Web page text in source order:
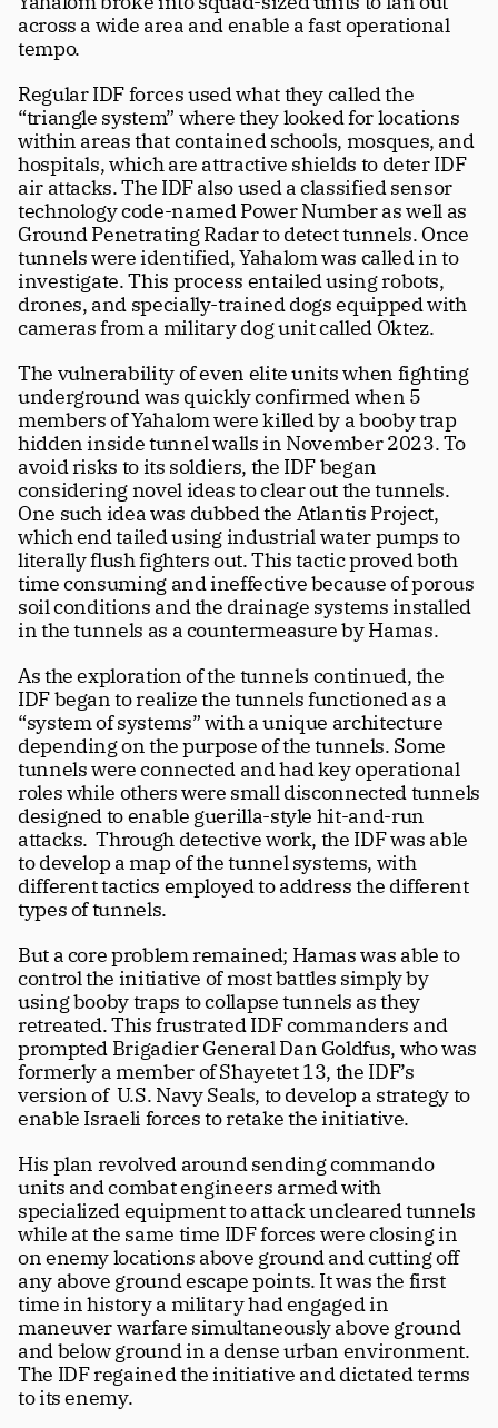
across a wide area and enable a fast operational
tempo.
Regular IDF forces used what they called the
“triangle system” where they looked for locations
within areas that contained schools, mosques, and
hospitals, which are attractive shields to deter IDF
air attacks. The IDF also used a classified sensor
technology code-named Power Number as well as
Ground Penetrating Radar to detect tunnels. Once
tunnels were identified, Yahalom was called in to
investigate. This process entailed using robots,
drones, and specially-trained dogs equipped with
cameras from a military dog unit called Oktez.
The vulnerability of even elite units when fighting
underground was quickly confirmed when 5
members of Yahalom were killed by a booby trap
hidden inside tunnel walls in November 2023. To
avoid risks to its soldiers, the IDF began
considering novel ideas to clear out the tunnels.
One such idea was dubbed the Atlantis Project,
which end tailed using industrial water pumps to
literally flush fighters out. This tactic proved both
time consuming and ineffective because of porous
soil conditions and the drainage systems installed
in the tunnels as a countermeasure by Hamas.
As the exploration of the tunnels continued, the
IDF began to realize the tunnels functioned as a
“system of systems” with a unique architecture
depending on the purpose of the tunnels. Some
tunnels were connected and had key operational
roles while others were small disconnected tunnels
designed to enable guerilla-style hit-and-run
attacks.  Through detective work, the IDF was able
to develop a map of the tunnel systems, with
different tactics employed to address the different
types of tunnels.
But a core problem remained; Hamas was able to
control the initiative of most battles simply by
using booby traps to collapse tunnels as they
retreated. This frustrated IDF commanders and
prompted Brigadier General Dan Goldfus, who was
formerly a member of Shayetet 13, the IDF’s
version of  U.S. Navy Seals, to develop a strategy to
enable Israeli forces to retake the initiative.
His plan revolved around sending commando
units and combat engineers armed with
specialized equipment to attack uncleared tunnels
while at the same time IDF forces were closing in
on enemy locations above ground and cutting off
any above ground escape points. It was the first
time in history a military had engaged in
maneuver warfare simultaneously above ground
and below ground in a dense urban environment.
The IDF regained the initiative and dictated terms
to its enemy.